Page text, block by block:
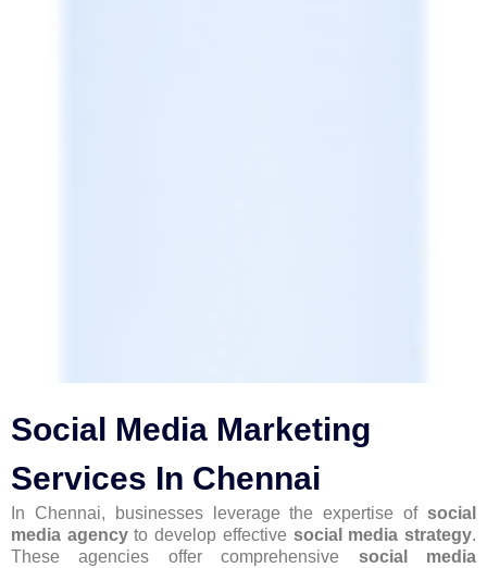
Social Media Marketing
Services In Chennai
In Chennai, businesses leverage the expertise of social
media agencyto develop effective social media strategy.
These agencies offer comprehensive social media